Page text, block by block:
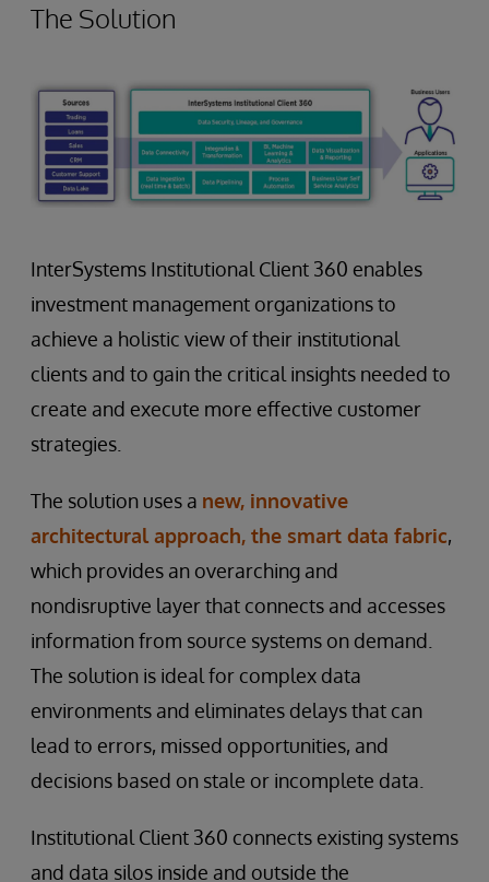
The Solution
InterSystems Institutional Client 360 enables
investment management organizations to
achieve a holistic view of their institutional
clients and to gain the critical insights needed to
create and execute more effective customer
strategies.
The solution uses a new, innovative
architectural approach, the smart data fabric,
which provides an overarching and
nondisruptive layer that connects and accesses
information from source systems on demand.
The solution is ideal for complex data
environments and eliminates delays that can
lead to errors, missed opportunities, and
decisions based on stale or incomplete data.
Institutional Client 360 connects existing systems
and data silos inside and outside the